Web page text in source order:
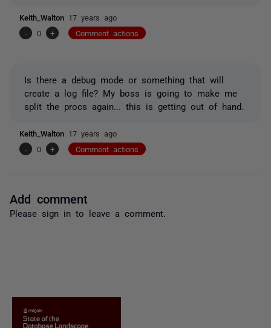
Keith_Walton 17 years ago
-
0 + Comment actions
Is there a debug mode or something that will
create a log file? My boss is going to make me
split the procs again... this is getting out of hand.
Keith_Walton 17 years ago
-
0 + Comment actions
Add comment
Please sign in to leave a comment.